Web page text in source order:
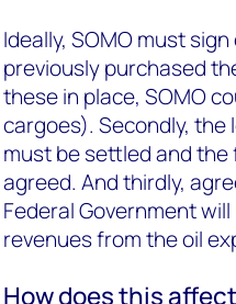
Ideally, SOMO must
previously purchased
these in place, SOMO
cargoes). Secondly, the
must be settled and
agreed. And thirdly,
Federal Government
revenues from the oil
How does this